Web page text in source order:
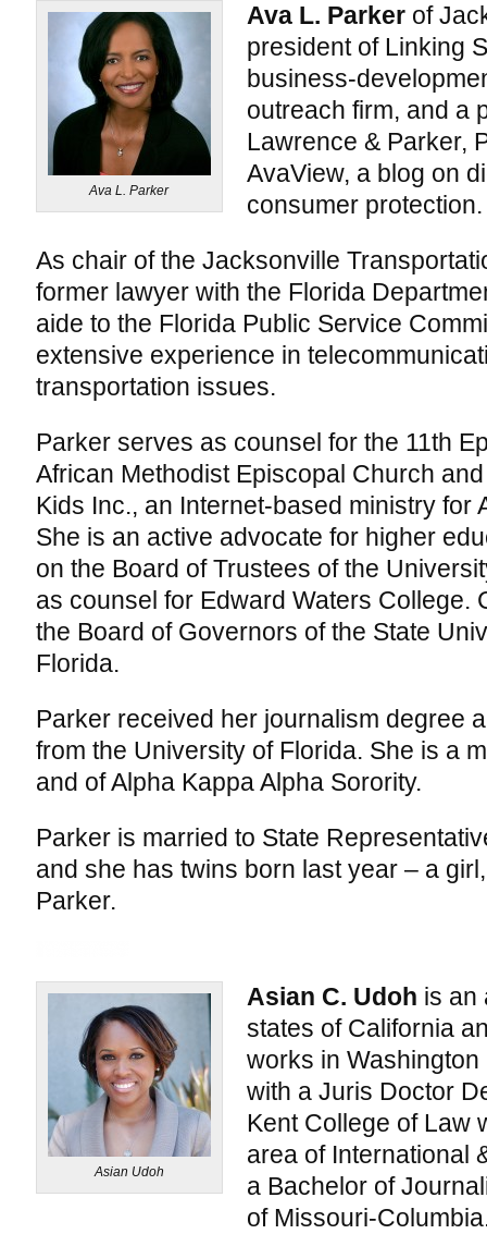
Ava L. Parker
Ava L. Parkerof
president of Linking
business-
outreach firm, and a
Lawrence & Parker,
AvaView, a blog on
consumer protection.
As chair of the Jacksonville
former lawyer with the Florida
aide to the Florida Public Service
extensive experience in
transportation issues.
Parker serves as counsel for the 11th
African Methodist Episcopal Church
Kids Inc., an Internet-based ministry for
She is an active advocate for higher
on the Board of Trustees of the
as counsel for Edward Waters College.
the Board of Governors of the State
Florida.
Parker received her journalism degree
from the University of Florida. She is a
and of Alpha Kappa Alpha Sorority.
Parker is married to State
and she has twins born last year – a
Parker.
Asian Udoh
Asian C. Udoh is an
states of California
works in
with a Juris Doctor
Kent College of Law
area of International
a Bachelor of
of Missouri-